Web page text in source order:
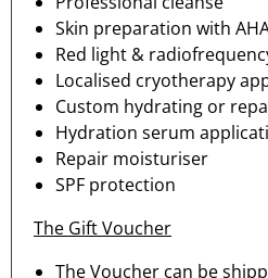
Skin preparation with
Red light &
Localised cryotherapy
Custom hydrating or
Hydration serum
Repair moisturiser
SPF protection
The Gift Voucher
The Voucher can be